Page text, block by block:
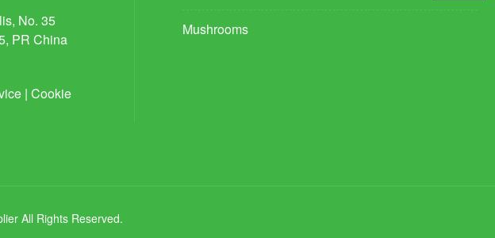
No. 35
PR China
|Cookie
Mushrooms
All Rights Reserved.